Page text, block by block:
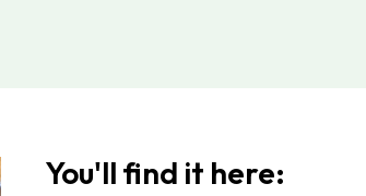
You'll find it here: